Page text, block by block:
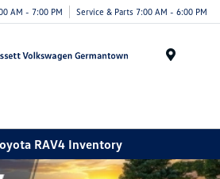
AM - 7:00 PM Service & Parts 7:00 AM - 6:00 PM
RAV4 Inventory